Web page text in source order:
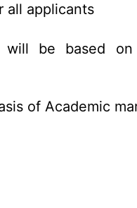
all applicants
will be based
of Academic